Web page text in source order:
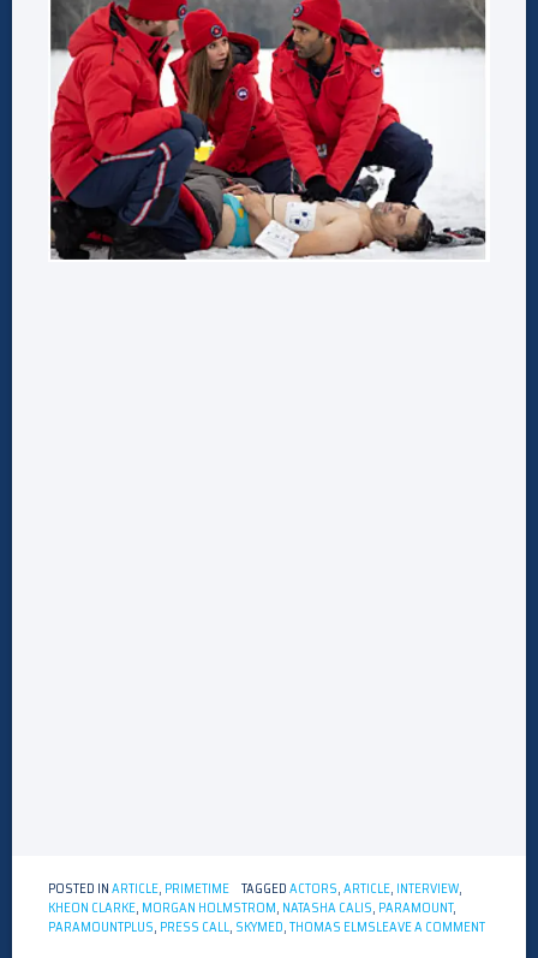
POSTED INARTICLE, PRIMETIME TAGGEDACTORS,ARTICLE, INTERVIEW,
KHEON CLARKE, MORGAN HOLMSTROM, NATASHA CALIS, PARAMOUNT,
PARAMOUNTPLUS, PRESS CALL, SKYMED,THOMAS ELMSLEAVE A COMMENTON